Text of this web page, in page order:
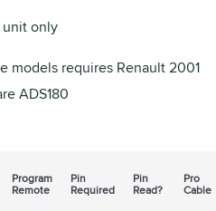
unit only
models requires Renault 2001
ADS180
Program
Remote
Pin
Required
Pin
Read?
Pro
Cable